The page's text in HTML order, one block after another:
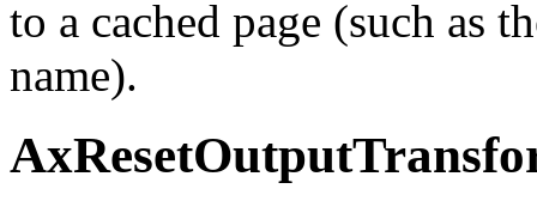
to a cached page (such as
name).